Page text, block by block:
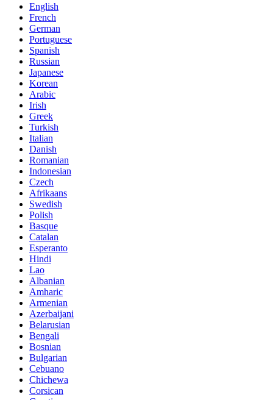
English
French
German
Portuguese
Spanish
Russian
Japanese
Korean
Arabic
Irish
Greek
Turkish
Italian
Danish
Romanian
Indonesian
Czech
Afrikaans
Swedish
Polish
Basque
Catalan
Esperanto
Hindi
Lao
Albanian
Amharic
Armenian
Azerbaijani
Belarusian
Bengali
Bosnian
Bulgarian
Cebuano
Chichewa
Corsican